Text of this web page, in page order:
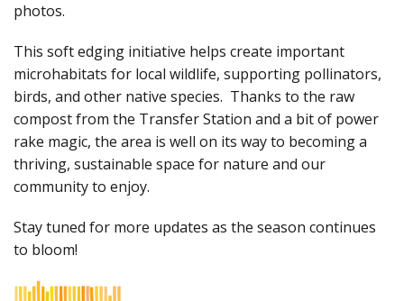
photos.
This soft edging initiative helps create important
microhabitats for local wildlife, supporting pollinators,
birds, and other native species. Thanks to the raw
compost from the Transfer Station and a bit of power
rake magic, the area is well on its way to becoming a
thriving, sustainable space for nature and our
community to enjoy.
Stay tuned for more updates as the season continues
to bloom!